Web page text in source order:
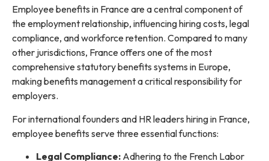
Employee benefits in France are a central component of
the employment relationship, influencing hiring costs, legal
compliance, and workforce retention. Compared to many
other jurisdictions, France offers one of the most
comprehensive statutory benefits systems in Europe,
making benefits management a critical responsibility for
employers.
For international founders and HR leaders hiring in France,
employee benefits serve three essential functions:
Legal Compliance: Adhering to the French Labor